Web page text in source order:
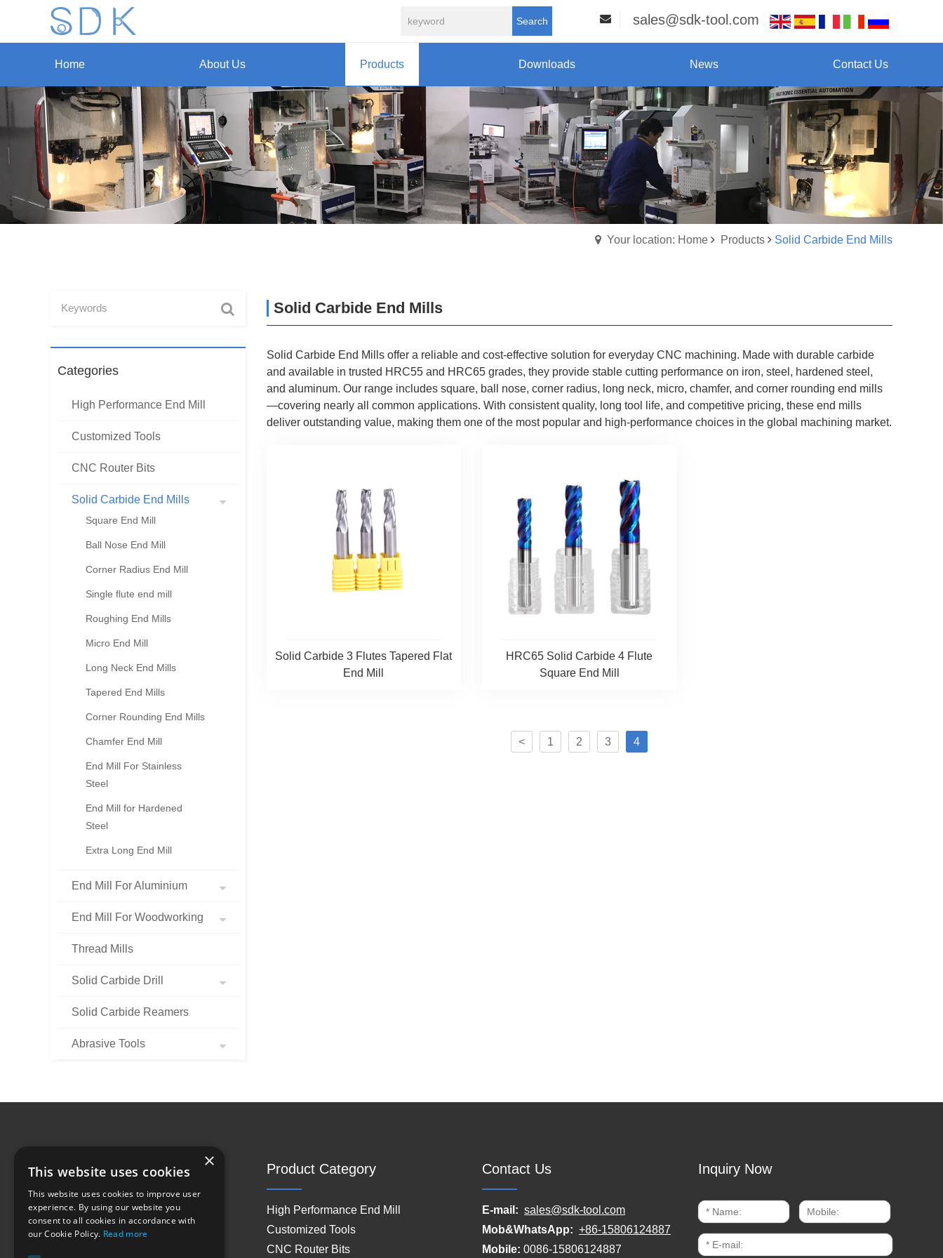
Search sales@sdk-tool.com
Home About Us Products Downloads News Contact Us
Your location: Home Products Solid Carbide End Mills
Categories
High Performance End Mill
Customized Tools
CNC Router Bits
Solid Carbide End Mills
Square End Mill
Ball Nose End Mill
Corner Radius End Mill
Single flute end mill
Roughing End Mills
Micro End Mill
Long Neck End Mills
Tapered End Mills
Corner Rounding End Mills
Chamfer End Mill
End Mill For Stainless
Steel
End Mill for Hardened
Steel
Extra Long End Mill
End Mill For Aluminium
End Mill For Woodworking
Thread Mills
Solid Carbide Drill
Solid Carbide Reamers
Abrasive Tools
Solid Carbide End Mills
Solid Carbide End Mills offer a reliable and cost-effective solution for everyday CNC machining. Made with durable carbide
and available in trusted HRC55 and HRC65 grades, they provide stable cutting performance on iron, steel, hardened steel,
and aluminum. Our range includes square, ball nose, corner radius, long neck, micro, chamfer, and corner rounding end mills
—covering nearly all common applications. With consistent quality, long tool life, and competitive pricing, these end mills
deliver outstanding value, making them one of the most popular and high-performance choices in the global machining market.
Solid Carbide 3 Flutes Tapered Flat
End Mill
HRC65 Solid Carbide 4 Flute
Square End Mill
< 1 2 3 4
Site Navigation
Home
About Us
Product Category
High Performance End Mill
Customized Tools
CNC Router Bits
Contact Us
E-mail: sales@sdk-tool.com
Mob&WhatsApp: +86-15806124887
Mobile: 0086-15806124887
Inquiry Now
×
This website uses cookies
This website uses cookies to improve user
experience. By using our website you
consent to all cookies in accordance with
our Cookie Policy. Read more